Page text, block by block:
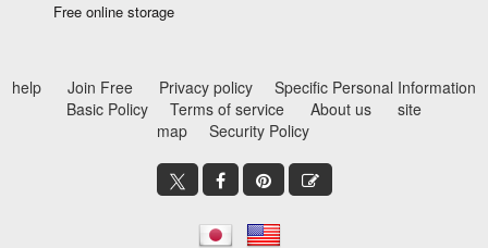
Free online storage
help Join Free Privacy policy
Specific Personal Information
Basic Policy
Terms of service About us
site
map
Security Policy